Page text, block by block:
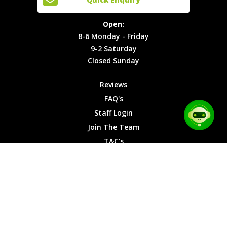
Locations
T&C's
Cookies
8-6
Monday -
Friday
9-2
Saturday
Sunday
Open:
8-6 Monday - Friday
9-2 Saturday
Closed Sunday
Reviews
FAQ's
Staff Login
Join The Team
T&C's